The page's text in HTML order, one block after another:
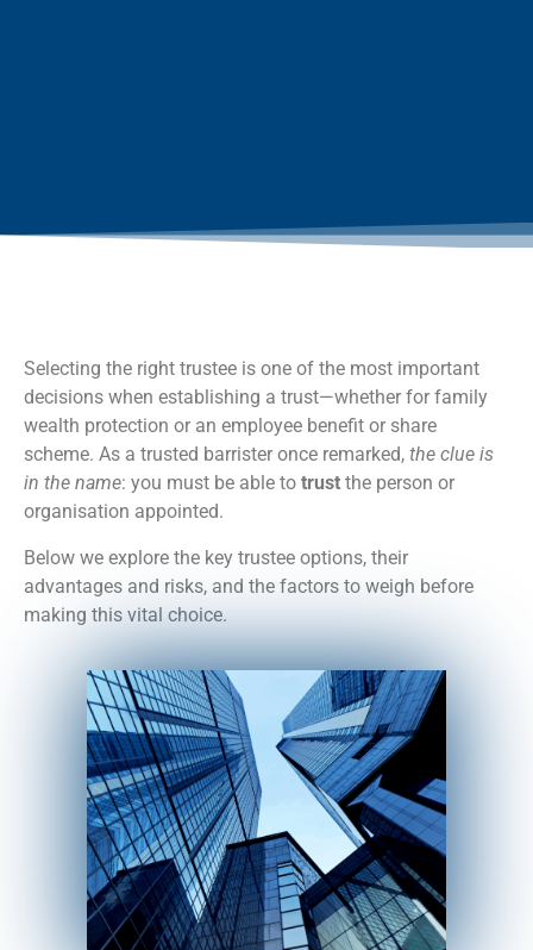
Selecting the right trustee is one of the most important
decisions when establishing a trust—whether for family
wealth protection or an employee benefit or share
scheme. As a trusted barrister once remarked, the clue is
in the name: you must be able to trust the person or
organisation appointed.
Below we explore the key trustee options, their
advantages and risks, and the factors to weigh before
making this vital choice.